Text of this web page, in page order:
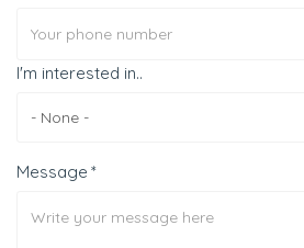
I'm interested in..
Message